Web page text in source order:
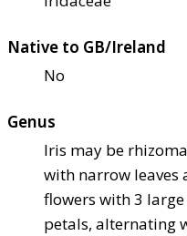
Native to GB/Ireland
No
Genus
Iris may be
with narrow leaves
flowers with 3
petals, alternating